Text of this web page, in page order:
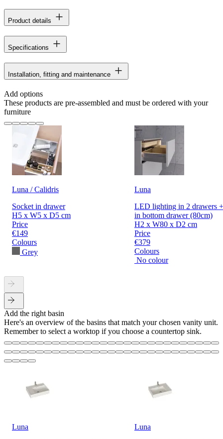
Product details
Specifications
Installation, fitting and maintenance
Add options
These products are pre-assembled and must be ordered with your
furniture
Luna / Calidris
Socket in drawer
H5 x W5 x D5 cm
Price
€149
Colours
Grey
Luna
LED lighting in 2 drawers
in bottom drawer (80cm)
H2 x W80 x D2 cm
Price
€379
Colours
No colour
Add the right basin
Here's an overview of the basins that match your chosen vanity unit.
Remember to select a worktop if you choose a countertop sink.
Luna
Luna